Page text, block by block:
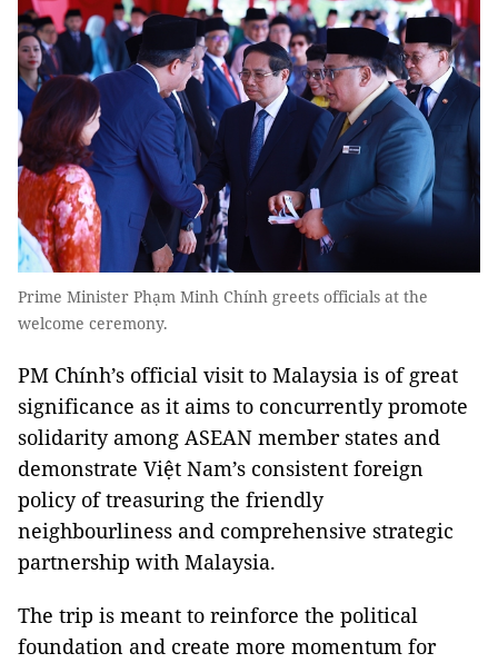
Prime Minister Phạm Minh Chính greets officials at the
welcome ceremony.
PM Chính’s official visit to Malaysia is of great
significance as it aims to concurrently promote
solidarity among ASEAN member states and
demonstrate Việt Nam’s consistent foreign
policy of treasuring the friendly
neighbourliness and comprehensive strategic
partnership with Malaysia.
The trip is meant to reinforce the political
foundation and create more momentum for